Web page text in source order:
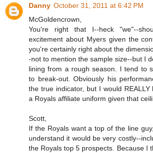
Danny October 31, 2011 at 6:42 PM
McGoldencrown,
You're right that I--heck "we"--
excitement about Myers given the
you're certainly right about the
-not to mention the sample size--but I
lining from a rough season. I tend to
to break-out. Obviously his
the true indicator, but I would
a Royals affiliate uniform given that
Scott,
If the Royals want a top of the line
understand it would be very costly--
the Royals top 5 prospects. Because I